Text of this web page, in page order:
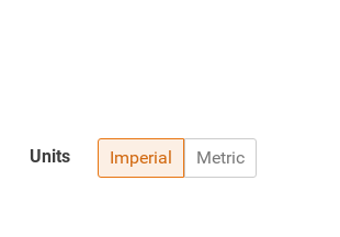
Imperial Metric
Units